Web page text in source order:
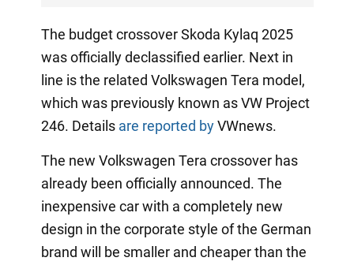
The budget crossover Skoda Kylaq 2025
was officially declassified earlier. Next in
line is the related Volkswagen Tera model,
which was previously known as VW Project
246. Details are reported byVWnews.
The new Volkswagen Tera crossover has
already been officially announced. The
inexpensive car with a completely new
design in the corporate style of the German
brand will be smaller and cheaper than the